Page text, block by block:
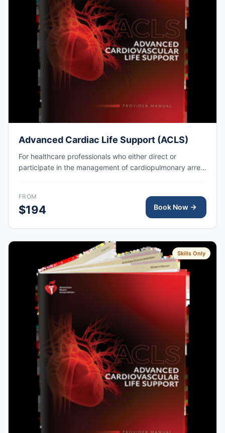
Advanced Cardiac Life Support (ACLS)
For healthcare professionals who either direct or
participate in the management of cardiopulmonary arrest
FROM
$194 Book Now
Skills Only